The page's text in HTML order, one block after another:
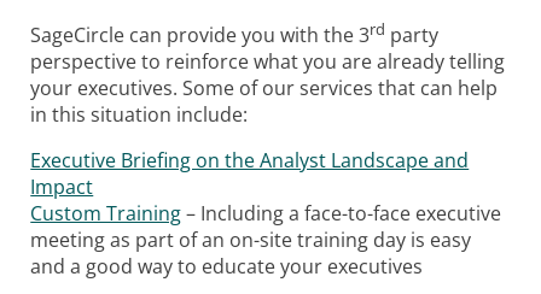
SageCircle can provide you with the 3rd party
perspective to reinforce what you are already telling
your executives. Some of our services that can help
in this situation include:
Executive Briefing on the Analyst Landscape and
Impact
Custom Training– Including a face-to-face executive
meeting as part of an on-site training day is easy
and a good way to educate your executives